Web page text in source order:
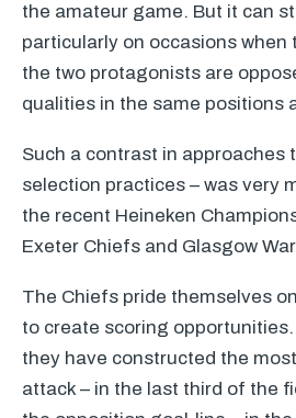
the amateur game. But it can
particularly on occasions when
the two protagonists are
qualities in the same positions
Such a contrast in approaches
selection practices – was very
the recent Heineken
Exeter Chiefs and Glasgow
The Chiefs pride themselves
to create scoring
they have constructed the
attack – in the last third of the